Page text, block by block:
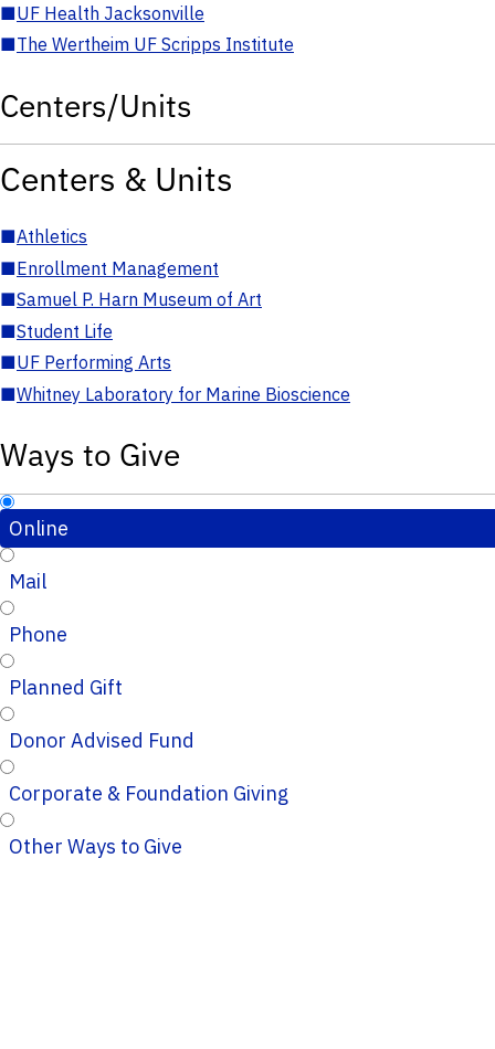
■UF Health Jacksonville
■The Wertheim UF Scripps Institute
Centers/Units
Centers & Units
■Athletics
■Enrollment Management
■Samuel P. Harn Museum of Art
■Student Life
■UF Performing Arts
■Whitney Laboratory for Marine Bioscience
Ways to Give
Online
Mail
Phone
Planned Gift
Donor Advised Fund
Corporate & Foundation Giving
Other Ways to Give